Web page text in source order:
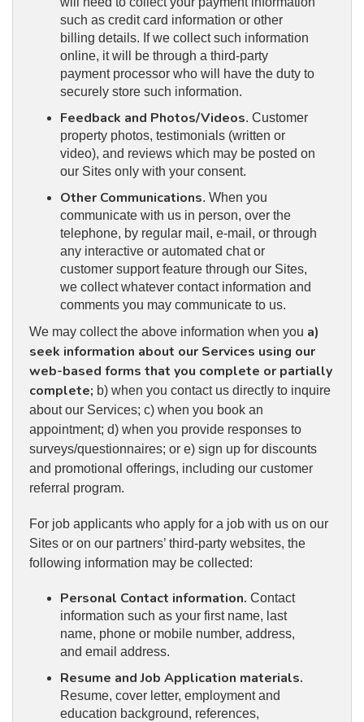
such as credit card information or other
billing details. If we collect such information
online, it will be through a third-party
payment processor who will have the duty to
securely store such information.
Feedback and Photos/Videos. Customer
property photos, testimonials (written or
video), and reviews which may be posted on
our Sites only with your consent.
Other Communications. When you
communicate with us in person, over the
telephone, by regular mail, e-mail, or through
any interactive or automated chat or
customer support feature through our Sites,
we collect whatever contact information and
comments you may communicate to us.
We may collect the above information when you a)
seek information about our Services using our
web-based forms that you complete or partially
complete; b) when you contact us directly to inquire
about our Services; c) when you book an
appointment; d) when you provide responses to
surveys/questionnaires; or e) sign up for discounts
and promotional offerings, including our customer
referral program.
For job applicants who apply for a job with us on our
Sites or on our partners’ third-party websites, the
following information may be collected:
Personal Contact information. Contact
information such as your first name, last
name, phone or mobile number, address,
and email address.
Resume and Job Application materials.
Resume, cover letter, employment and
education background, references,